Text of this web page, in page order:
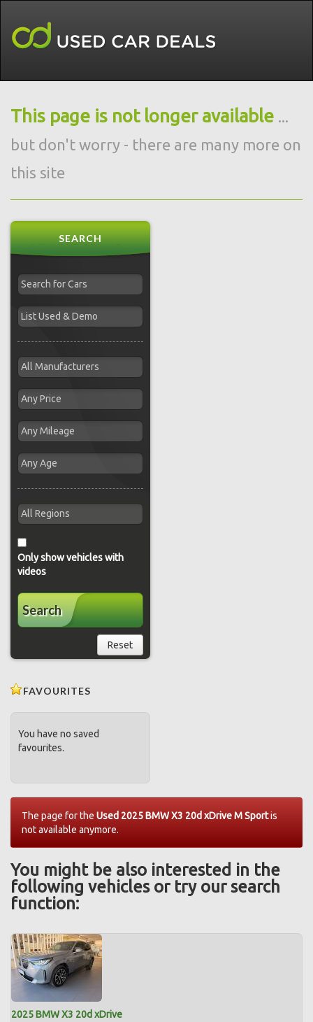
This page is not longer available ...
but don't worry - there are many more on
this site
SEARCH
Only show vehicles with
videos
Search
Reset
FAVOURITES
You have no saved
favourites.
The page for the Used 2025 BMW X3 20d xDrive M Sportis
not available anymore.
You might be also interested in the
following vehicles or try our search
function:
2025 BMW X3 20d xDrive